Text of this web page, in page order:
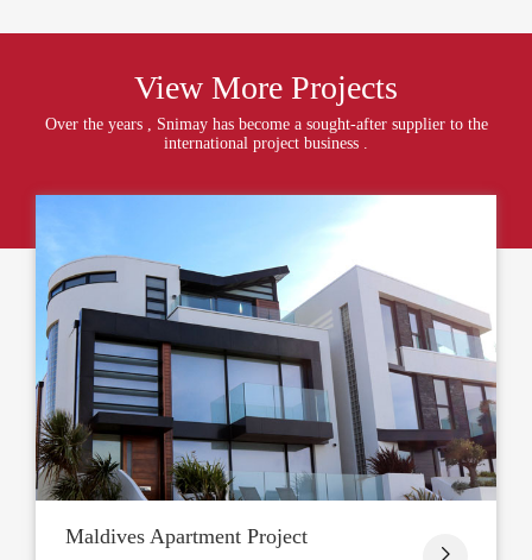
View More Projects
Over the years , Snimay has become a sought-after supplier to the
international project business .
Maldives Apartment Project
